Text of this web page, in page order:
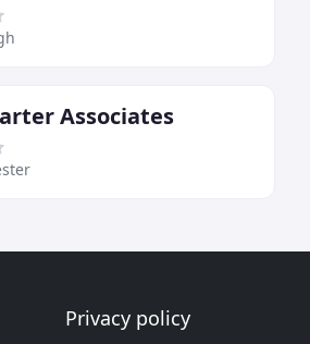
Associates
Privacy policy